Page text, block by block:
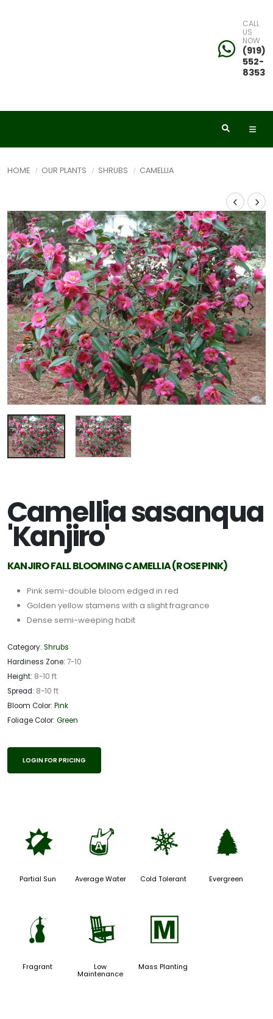
CALL
US
NOW
(919)
552-
8353
HOME OUR PLANTS SHRUBS CAMELLIA
Camellia sasanqua
'Kanjiro'
KANJIRO FALL BLOOMING CAMELLIA (ROSE PINK)
Pink semi-double bloom edged in red
Golden yellow stamens with a slight fragrance
Dense semi-weeping habit
Category: Shrubs
Hardiness Zone: 7-10
Height: 8-10 ft
Spread: 8-10 ft
Bloom Color: Pink
Foliage Color: Green
LOGIN FOR PRICING
p
Partial Sun
x
Average Water
m
Cold Tolerant
a
Evergreen
h
Fragrant
8
Low
Maintenance
/
Mass Planting